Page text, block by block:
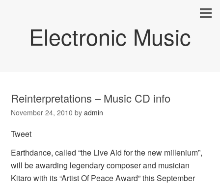
Electronic Music
Reinterpretations – Music CD info
November 24, 2010 byadmin
Tweet
Earthdance, called “the Live Aid for the new millenium”,
will be awarding legendary composer and musician
Kitaro with its “Artist Of Peace Award” this September